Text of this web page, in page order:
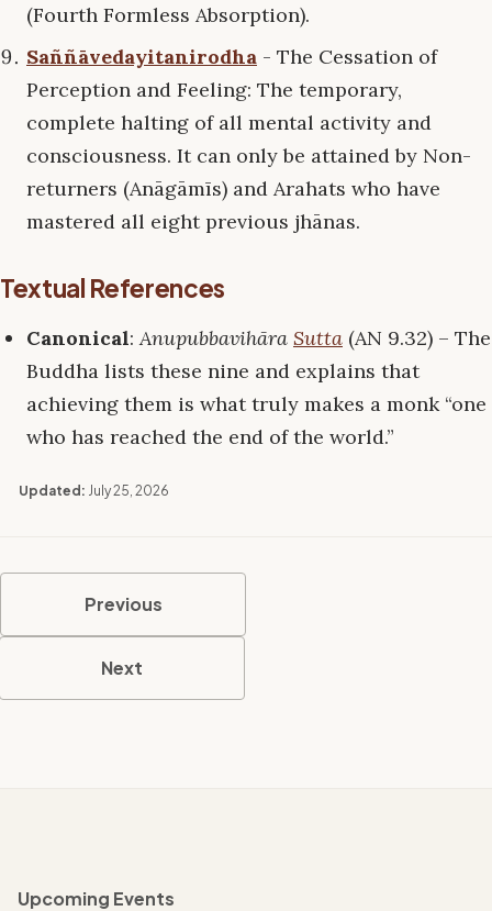
(Fourth Formless Absorption).
Saññāvedayitanirodha - The Cessation of
Perception and Feeling: The temporary,
complete halting of all mental activity and
consciousness. It can only be attained by Non-
returners (Anāgāmīs) and Arahats who have
mastered all eight previous jhānas.
Textual References
Canonical: Anupubbavihāra Sutta (AN 9.32) – The
Buddha lists these nine and explains that
achieving them is what truly makes a monk “one
who has reached the end of the world.”
Updated: July 25, 2026
Previous
Next
Upcoming Events